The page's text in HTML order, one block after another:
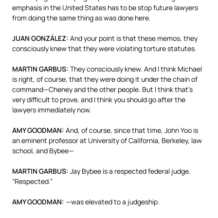
emphasis in the United States has to be stop future lawyers
from doing the same thing as was done here.
JUAN GONZÁLEZ: And your point is that these memos, they
consciously knew that they were violating torture statutes.
MARTIN GARBUS: They consciously knew. And I think Michael
is right, of course, that they were doing it under the chain of
command—Cheney and the other people. But I think that’s
very difficult to prove, and I think you should go after the
lawyers immediately now.
AMYGOODMAN: And, of course, since that time, John Yoo is
an eminent professor at University of California, Berkeley, law
school, and Bybee—
MARTIN GARBUS: Jay Bybee is a respected federal judge.
“Respected.”
AMYGOODMAN: —was elevated to a judgeship.